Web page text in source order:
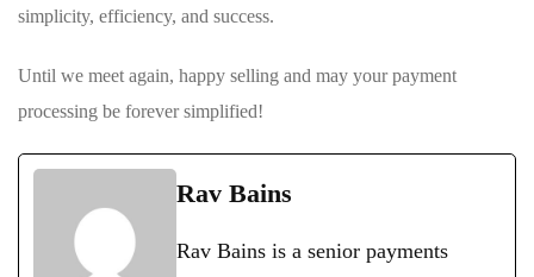
simplicity, efficiency,⁣ and success.
Until we meet again, happy selling and may your payment ​
processing be forever ⁢simplified!
Rav Bains
Rav Bains is a senior payments